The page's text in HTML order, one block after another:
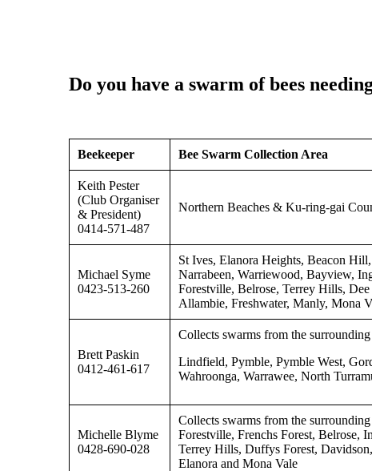
Do you have a swarm of bees
Beekeeper Bee Swarm Collection Area
Keith Pester
(Club Organiser
& President)
0414-571-487
Northern Beaches & Ku-ring-gai
Michael Syme
0423-513-260
St Ives, Elanora Heights, Beacon Hill,
Narrabeen, Warriewood, Bayview,
Forestville, Belrose, Terrey Hills,
Allambie, Freshwater, Manly, Mona
Brett Paskin
0412-461-617
Collects swarms from the surrounding
Lindfield, Pymble, Pymble West,
Wahroonga, Warrawee, North
Michelle Blyme
0428-690-028
Collects swarms from the surrounding
Forestville, Frenchs Forest, Belrose,
Terrey Hills, Duffys Forest,
Elanora and Mona Vale